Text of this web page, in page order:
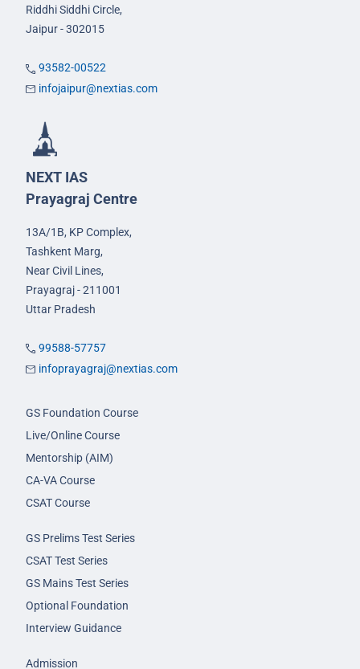
Riddhi Siddhi Circle,
Jaipur - 302015
93582-00522
infojaipur@nextias.com
NEXT IAS
Prayagraj Centre
13A/1B, KP Complex,
Tashkent Marg,
Near Civil Lines,
Prayagraj - 211001
Uttar Pradesh
99588-57757
infoprayagraj@nextias.com
GS Foundation Course
Live/Online Course
Mentorship (AIM)
CA-VA Course
CSAT Course
GS Prelims Test Series
CSAT Test Series
GS Mains Test Series
Optional Foundation
Interview Guidance
Admission